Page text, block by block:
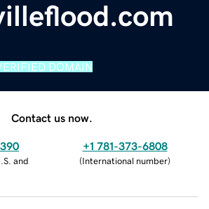
DOMAIN
Contact us now.
and
+1 781-373-6808
(International number)